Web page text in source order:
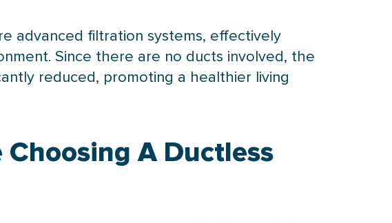
advanced filtration systems, effectively
Since there are no ducts involved, the
reduced, promoting a healthier living
A Ductless